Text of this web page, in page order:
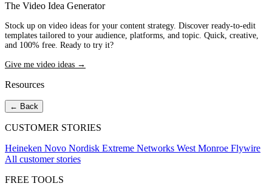
The Video Idea Generator
Stock up on video ideas for your content strategy. Discover ready-to-edit
templates tailored to your audience, platforms, and topic. Quick, creative,
and 100% free. Ready to try it?
Give me video ideas →
Resources
← Back
CUSTOMER STORIES
Heineken Novo Nordisk Extreme Networks West Monroe Flywire
All customer stories
FREE TOOLS